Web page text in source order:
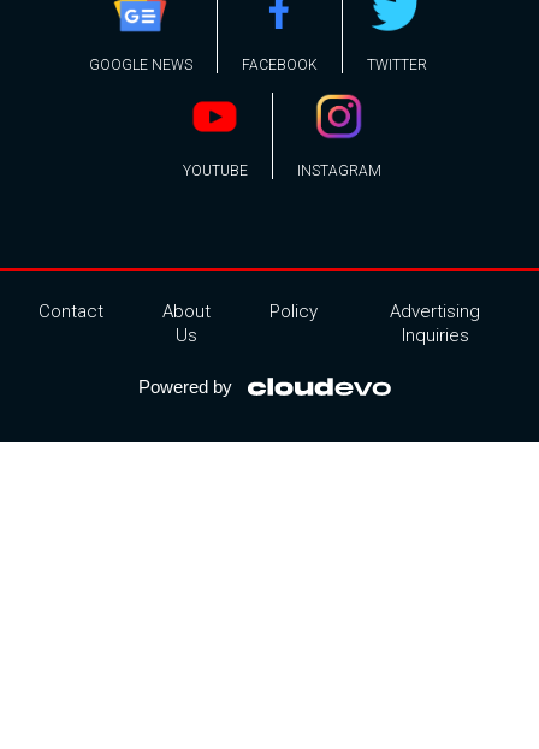
GOOGLE NEWS FACEBOOK TWITTER
YOUTUBE INSTAGRAM
Contact
About
Us
Policy
Advertising
Inquiries
Powered by